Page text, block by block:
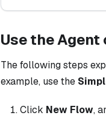
Use the
The following steps
example, use the
Click New Flow,